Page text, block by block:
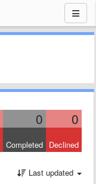
0 0
Completed Declined
Last updated